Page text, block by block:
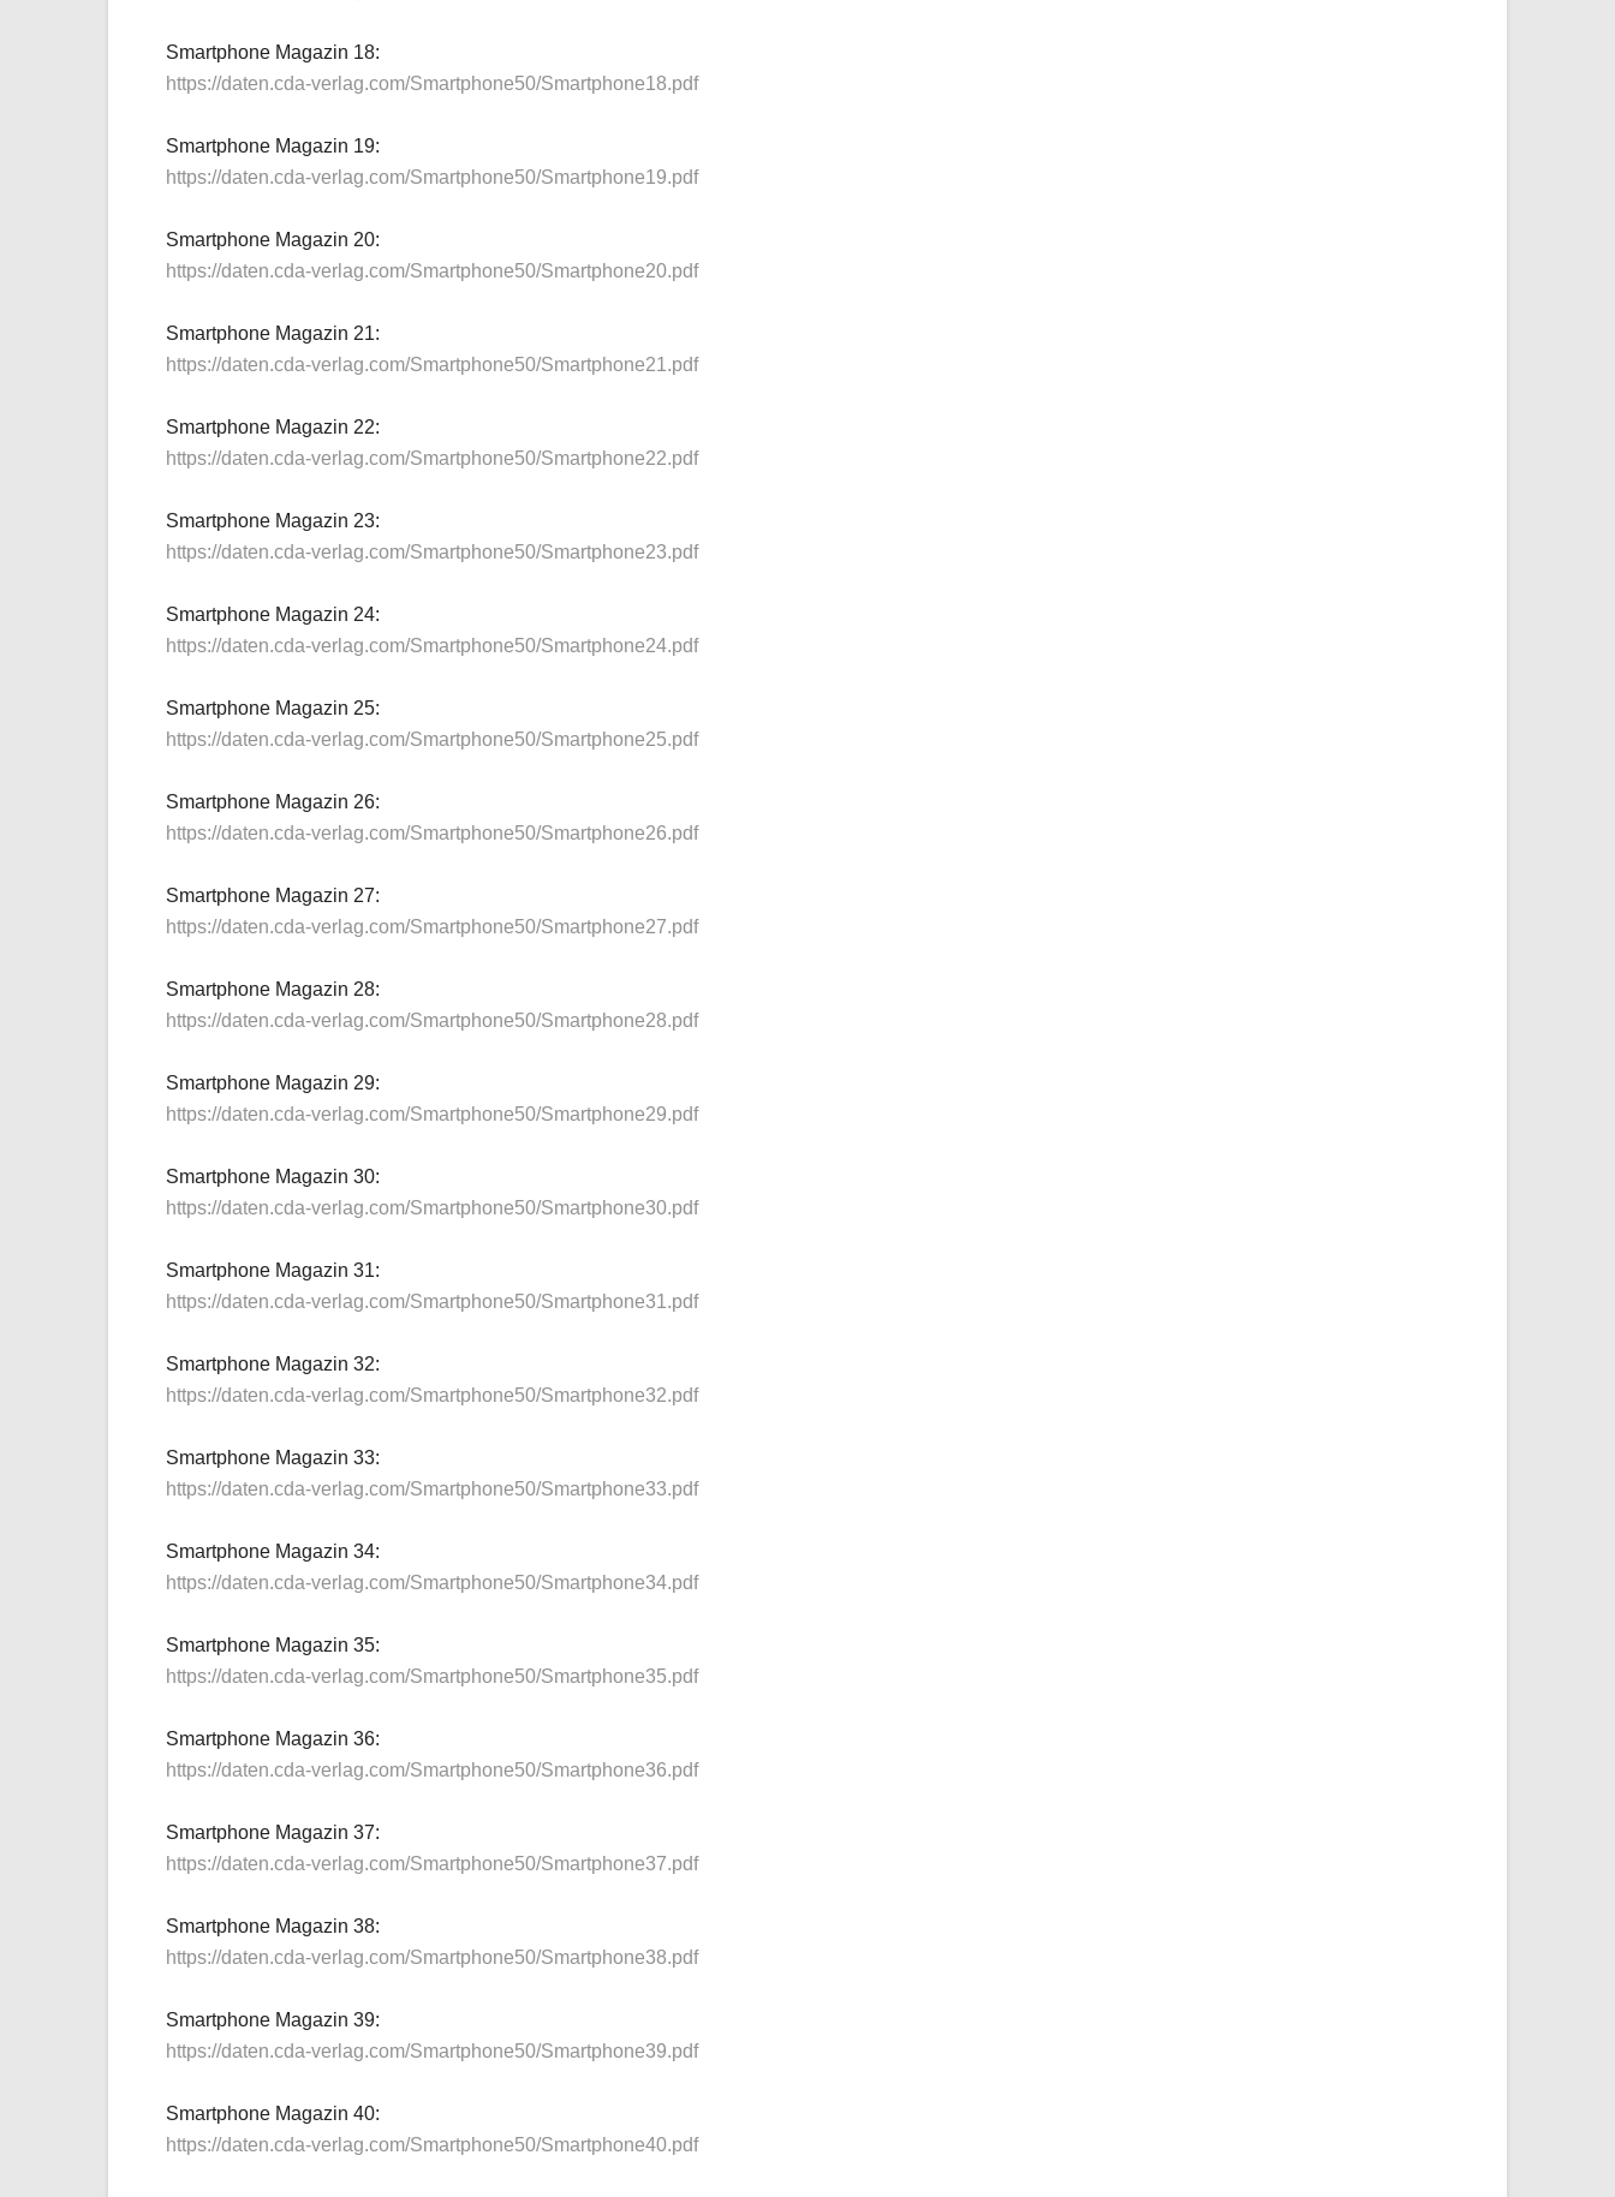
Smartphone Magazin 18:
https://daten.cda-verlag.com/Smartphone50/Smartphone18.pdf
Smartphone Magazin 19:
https://daten.cda-verlag.com/Smartphone50/Smartphone19.pdf
Smartphone Magazin 20:
https://daten.cda-verlag.com/Smartphone50/Smartphone20.pdf
Smartphone Magazin 21:
https://daten.cda-verlag.com/Smartphone50/Smartphone21.pdf
Smartphone Magazin 22:
https://daten.cda-verlag.com/Smartphone50/Smartphone22.pdf
Smartphone Magazin 23:
https://daten.cda-verlag.com/Smartphone50/Smartphone23.pdf
Smartphone Magazin 24:
https://daten.cda-verlag.com/Smartphone50/Smartphone24.pdf
Smartphone Magazin 25:
https://daten.cda-verlag.com/Smartphone50/Smartphone25.pdf
Smartphone Magazin 26:
https://daten.cda-verlag.com/Smartphone50/Smartphone26.pdf
Smartphone Magazin 27:
https://daten.cda-verlag.com/Smartphone50/Smartphone27.pdf
Smartphone Magazin 28:
https://daten.cda-verlag.com/Smartphone50/Smartphone28.pdf
Smartphone Magazin 29:
https://daten.cda-verlag.com/Smartphone50/Smartphone29.pdf
Smartphone Magazin 30:
https://daten.cda-verlag.com/Smartphone50/Smartphone30.pdf
Smartphone Magazin 31:
https://daten.cda-verlag.com/Smartphone50/Smartphone31.pdf
Smartphone Magazin 32:
https://daten.cda-verlag.com/Smartphone50/Smartphone32.pdf
Smartphone Magazin 33:
https://daten.cda-verlag.com/Smartphone50/Smartphone33.pdf
Smartphone Magazin 34:
https://daten.cda-verlag.com/Smartphone50/Smartphone34.pdf
Smartphone Magazin 35:
https://daten.cda-verlag.com/Smartphone50/Smartphone35.pdf
Smartphone Magazin 36:
https://daten.cda-verlag.com/Smartphone50/Smartphone36.pdf
Smartphone Magazin 37:
https://daten.cda-verlag.com/Smartphone50/Smartphone37.pdf
Smartphone Magazin 38:
https://daten.cda-verlag.com/Smartphone50/Smartphone38.pdf
Smartphone Magazin 39:
https://daten.cda-verlag.com/Smartphone50/Smartphone39.pdf
Smartphone Magazin 40:
https://daten.cda-verlag.com/Smartphone50/Smartphone40.pdf